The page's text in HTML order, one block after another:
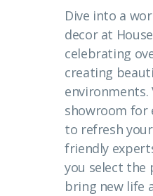
Dive into a
decor at
celebrating
creating
showroom for
to refresh
friendly
you select the
bring new life